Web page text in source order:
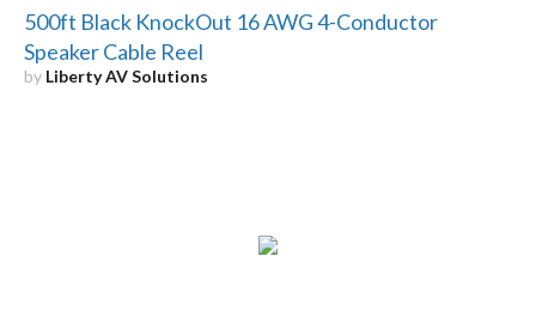
500ft Black KnockOut 16 AWG 4-Conductor
Speaker Cable Reel
by Liberty AV Solutions